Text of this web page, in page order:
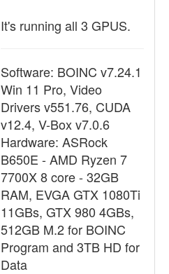
It's running all 3 GPUS.
Software: BOINC v7.24.1
Win 11 Pro, Video
Drivers v551.76, CUDA
v12.4, V-Box v7.0.6
Hardware: ASRock
B650E - AMD Ryzen 7
7700X 8 core - 32GB
RAM, EVGA GTX 1080Ti
11GBs, GTX 980 4GBs,
512GB M.2 for BOINC
Program and 3TB HD for
Data